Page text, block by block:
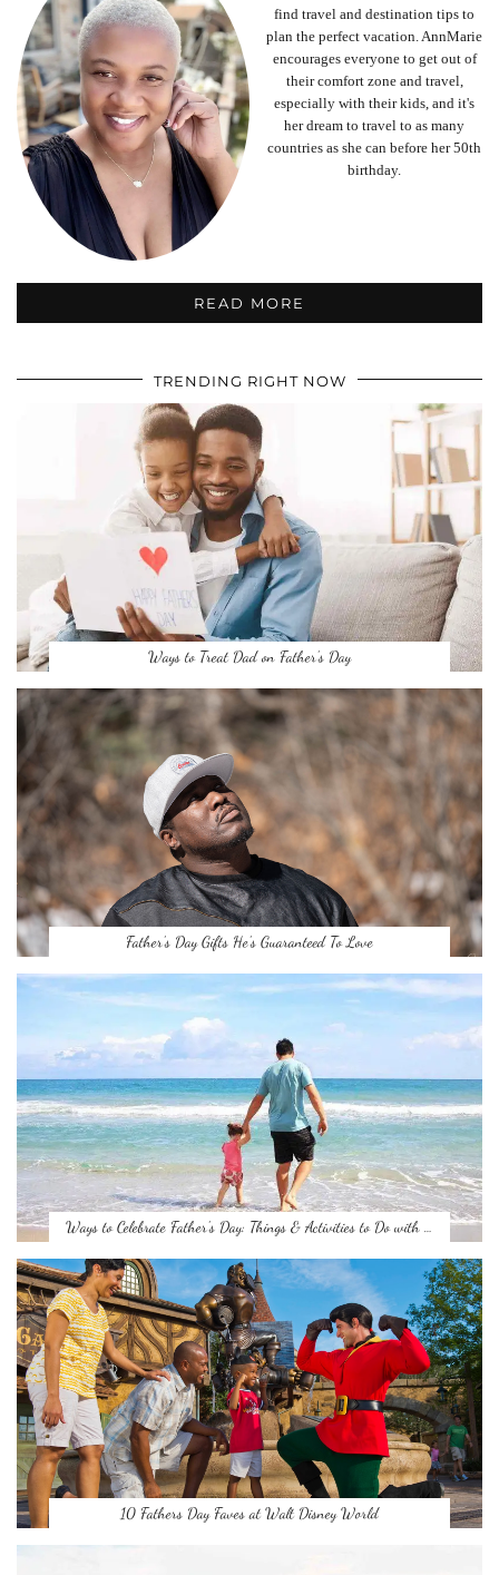
find travel and destination tips to
plan the perfect vacation. AnnMarie
encourages everyone to get out of
their comfort zone and travel,
especially with their kids, and it's
her dream to travel to as many
countries as she can before her 50th
birthday.
READ MORE
TRENDING RIGHT NOW
Ways to Treat Dad on Father’s Day
Father’s Day Gifts He’s Guaranteed To Love
Ways to Celebrate Father’s Day: Things & Activities to Do with …
10 Fathers Day Faves at Walt Disney World